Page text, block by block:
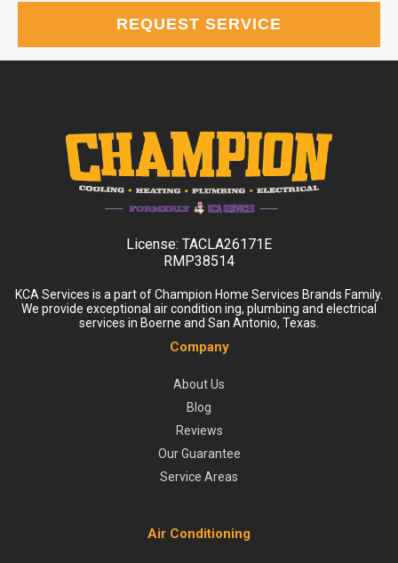
REQUEST SERVICE
License: TACLA26171E
RMP38514
KCA Services is a part of Champion Home Services Brands Family.
We provide exceptional air condition ing, plumbing and electrical
services in Boerne and San Antonio, Texas.
Company
About Us
Blog
Reviews
Our Guarantee
Service Areas
Air Conditioning